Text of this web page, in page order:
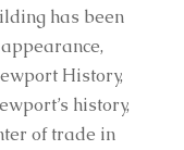
has been
History,
history,
of trade in